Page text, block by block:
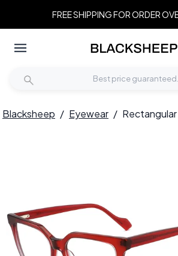
FREE SHIPPING FOR ORDER
Blacksheep / Eyewear / Rectangular Red